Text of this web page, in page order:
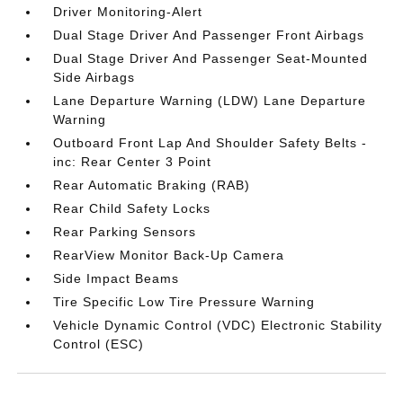
Driver Monitoring-Alert
Dual Stage Driver And Passenger Front Airbags
Dual Stage Driver And Passenger Seat-Mounted
Side Airbags
Lane Departure Warning (LDW) Lane Departure
Warning
Outboard Front Lap And Shoulder Safety Belts -
inc: Rear Center 3 Point
Rear Automatic Braking (RAB)
Rear Child Safety Locks
Rear Parking Sensors
RearView Monitor Back-Up Camera
Side Impact Beams
Tire Specific Low Tire Pressure Warning
Vehicle Dynamic Control (VDC) Electronic Stability
Control (ESC)